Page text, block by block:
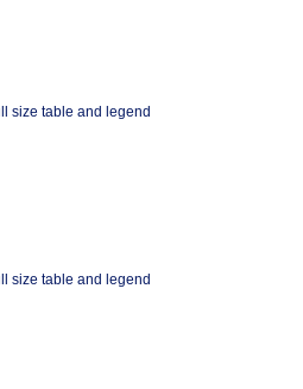
size table and legend
size table and legend